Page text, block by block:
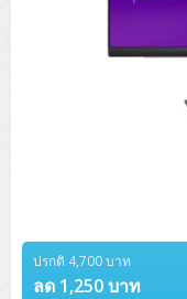
ปรกติ 4,700 บาท
ลด 1,250 บาท